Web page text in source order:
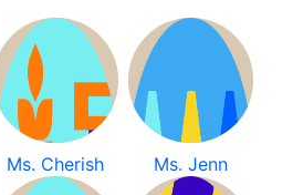
Ms. Cherish Ms. Jenn